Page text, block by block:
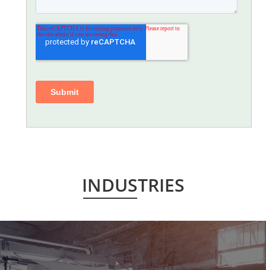
INDUSTRIES